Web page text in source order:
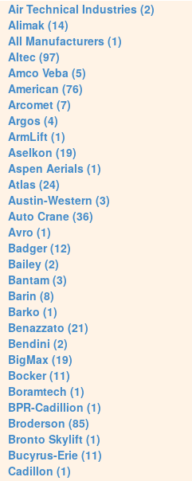
Air Technical Industries (2)
Alimak (14)
All Manufacturers (1)
Altec (97)
Amco Veba (5)
American (76)
Arcomet (7)
Argos (4)
ArmLift (1)
Aselkon (19)
Aspen Aerials (1)
Atlas (24)
Austin-Western (3)
Auto Crane (36)
Avro (1)
Badger (12)
Bailey (2)
Bantam (3)
Barin (8)
Barko (1)
Benazzato (21)
Bendini (2)
BigMax (19)
Bocker (11)
Boramtech (1)
BPR-Cadillion (1)
Broderson (85)
Bronto Skylift (1)
Bucyrus-Erie (11)
Cadillon (1)